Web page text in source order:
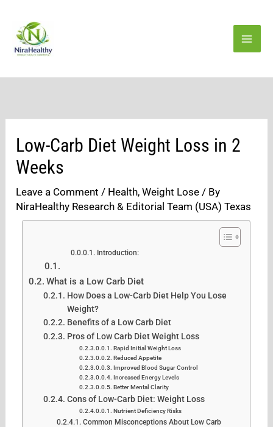
content
Low-Carb Diet Weight Loss in 2
Weeks
Leave a Comment / Health,Weight Lose / By
NiraHealthy Research & Editorial Team (USA) Texas
Introduction:
What is a Low Carb Diet
How Does a Low-Carb Diet Help You Lose
Weight?
Benefits of a Low Carb Diet
Pros of Low Carb Diet Weight Loss
Rapid Initial Weight Loss
Reduced Appetite
Improved Blood Sugar Control
Increased Energy Levels
Better Mental Clarity
Cons of Low-Carb Diet: Weight Loss
Nutrient Deficiency Risks
Common Misconceptions About Low Carb